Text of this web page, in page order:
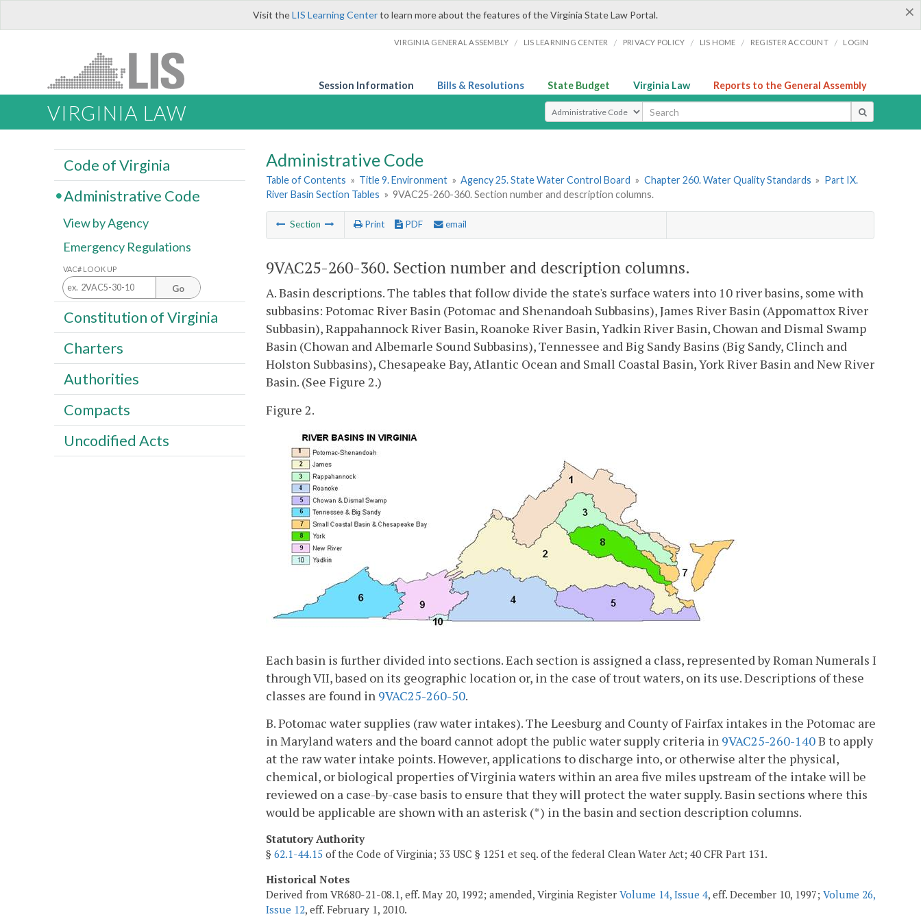
×
Visit theLIS Learning Centerto learn more about the features of the Virginia State Law Portal.
VIRGINIA GENERAL ASSEMBLY / LIS LEARNING CENTER / PRIVACY POLICY / LIS HOME / REGISTER ACCOUNT / LOGIN
Session Information Bills & Resolutions State Budget Virginia Law Reports to the General Assembly
VIRGINIA LAW Select Search Type
Administrative Code
Table of Contents » Title 9. Environment » Agency 25. State Water Control Board » Chapter 260. Water Quality Standards » Part IX.
River Basin Section Tables » 9VAC25-260-360. Section number and description columns.
Section Print PDF email
9VAC25-260-360. Section number and description columns.
A. Basin descriptions. The tables that follow divide the state's surface waters into 10 river basins, some with
subbasins: Potomac River Basin (Potomac and Shenandoah Subbasins), James River Basin (Appomattox River
Subbasin), Rappahannock River Basin, Roanoke River Basin, Yadkin River Basin, Chowan and Dismal Swamp
Basin (Chowan and Albemarle Sound Subbasins), Tennessee and Big Sandy Basins (Big Sandy, Clinch and
Holston Subbasins), Chesapeake Bay, Atlantic Ocean and Small Coastal Basin, York River Basin and New River
Basin. (See Figure 2.)
Figure 2.
Each basin is further divided into sections. Each section is assigned a class, represented by Roman Numerals I
through VII, based on its geographic location or, in the case of trout waters, on its use. Descriptions of these
classes are found in 9VAC25-260-50.
B. Potomac water supplies (raw water intakes). The Leesburg and County of Fairfax intakes in the Potomac are
in Maryland waters and the board cannot adopt the public water supply criteria in 9VAC25-260-140B to apply
at the raw water intake points. However, applications to discharge into, or otherwise alter the physical,
chemical, or biological properties of Virginia waters within an area five miles upstream of the intake will be
reviewed on a case-by-case basis to ensure that they will protect the water supply. Basin sections where this
would be applicable are shown with an asterisk (*) in the basin and section description columns.
Statutory Authority
§ 62.1-44.15 of the Code of Virginia; 33 USC § 1251 et seq. of the federal Clean Water Act; 40 CFR Part 131.
Historical Notes
Derived from VR680-21-08.1, eff. May 20, 1992; amended, Virginia Register Volume 14, Issue 4, eff. December 10, 1997; Volume 26,
Issue 12, eff. February 1, 2010.
Code of Virginia
Administrative Code
View by Agency
Emergency Regulations
VAC# LOOK UP
Go
Constitution of Virginia
Charters
Authorities
Compacts
Uncodified Acts